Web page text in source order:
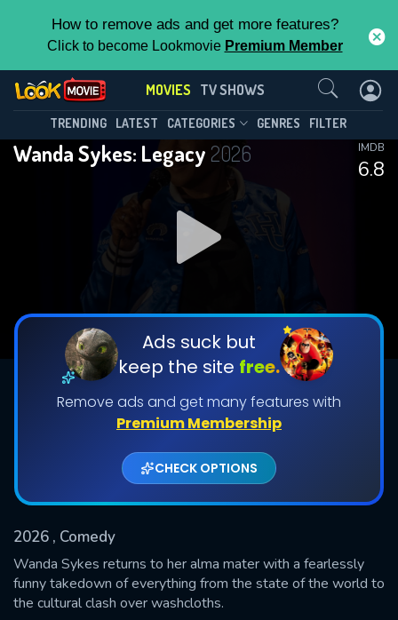
How to remove ads and get more features?
Click to become Lookmovie Premium Member
MOVIES TV SHOWS
TRENDING LATEST CATEGORIES GENRES FILTER
Wanda Sykes: Legacy 2026
6.8
IMDB
Ads suck but
keep the site free.
Remove ads and get many features with
Premium Membership
CHECK OPTIONS
2026 , Comedy
Wanda Sykes returns to her alma mater with a fearlessly
funny takedown of everything from the state of the world to
the cultural clash over washcloths.
Contact Us
SUBMIT